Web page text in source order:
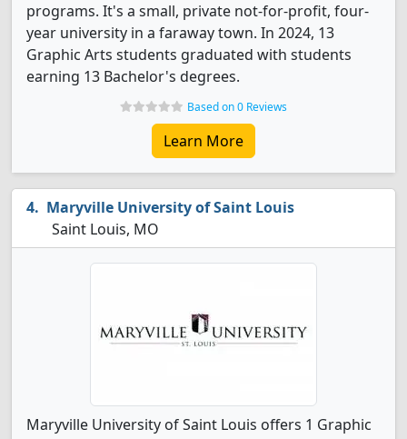
programs. It's a small, private not-for-profit, four-
year university in a faraway town. In 2024, 13
Graphic Arts students graduated with students
earning 13 Bachelor's degrees.
Based on 0 Reviews
Learn More
Maryville University of Saint Louis
Saint Louis, MO
Maryville University of Saint Louis offers 1 Graphic